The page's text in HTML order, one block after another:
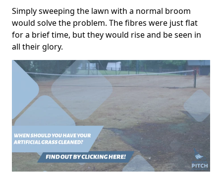
Simply sweeping the lawn with a normal broom
would solve the problem. The fibres were just flat
for a brief time, but they would rise and be seen in
all their glory.